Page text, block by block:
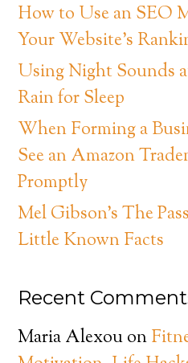
How to Use an SEO
Your Website’s
Using Night Sounds
Rain for Sleep
When Forming a
See an Amazon
Promptly
Mel Gibson’s The
Little Known Facts
Recent
Maria Alexouon